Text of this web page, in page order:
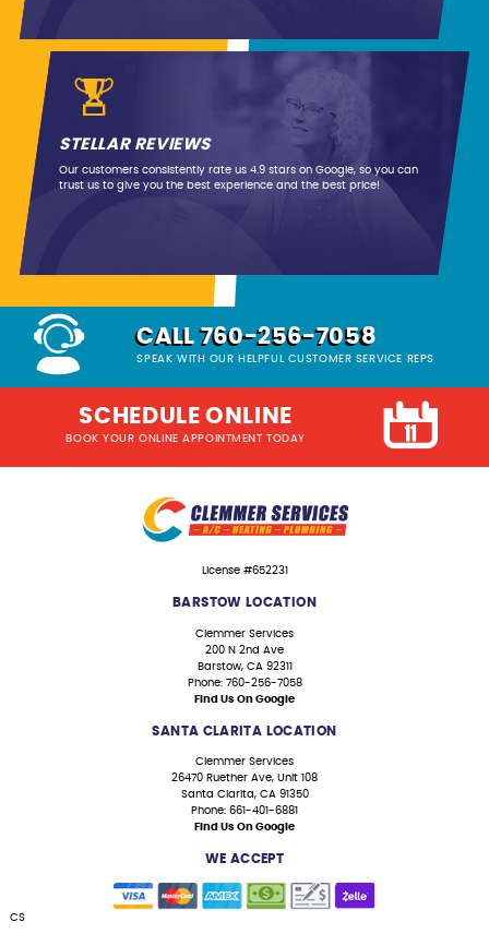
STELLAR REVIEWS
Our customers consistently rate us 4.9 stars on Google, so you can
trust us to give you the best experience and the best price!
CALL 760-256-7058
SPEAK WITH OUR HELPFUL CUSTOMER SERVICE REPS
SCHEDULE ONLINE
BOOK YOUR ONLINE APPOINTMENT TODAY
License #652231
BARSTOW LOCATION
Clemmer Services
200 N 2nd Ave
Barstow, CA 92311
Phone: 760-256-7058
Find Us On Google
SANTA CLARITA LOCATION
Clemmer Services
26470 Ruether Ave, Unit 108
Santa Clarita, CA 91350
Phone: 661-401-6881
Find Us On Google
WE ACCEPT
CS